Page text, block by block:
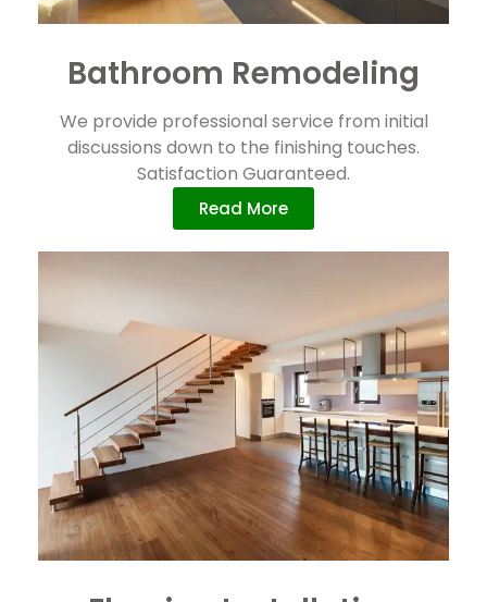
Bathroom Remodeling
We provide professional service from initial
discussions down to the finishing touches.
Satisfaction Guaranteed.
Read More